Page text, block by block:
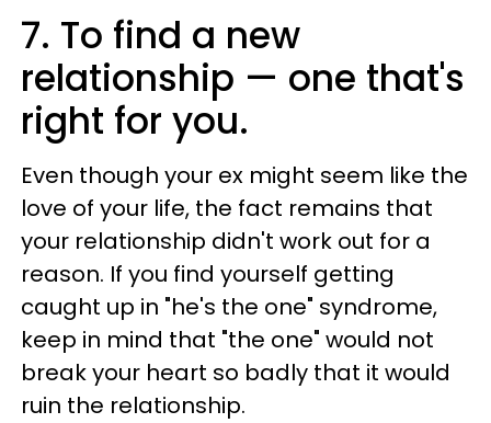
7. To find a new
relationship — one that's
right for you.
Even though your ex might seem like the
love of your life, the fact remains that
your relationship didn't work out for a
reason. If you find yourself getting
caught up in "he's the one" syndrome,
keep in mind that "the one" would not
break your heart so badly that it would
ruin the relationship.